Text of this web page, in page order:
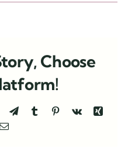
Choose
TelegramTumblrPinterestVk
Xing
Email